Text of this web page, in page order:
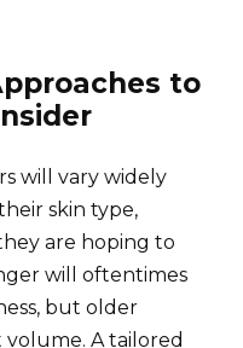
to
will vary widely
skin type,
are hoping to
will oftentimes
but older
A tailored